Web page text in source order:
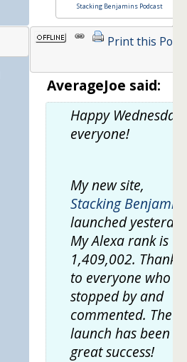
Stacking Benjamins Podcast
Print this Post
AverageJoe said:
Happy Wednesday,
everyone!
My new site,
Stacking
launched
My Alexa rank is
1,409,002. Thanks
to everyone who
stopped by and
commented. The
launch has been a
great success!